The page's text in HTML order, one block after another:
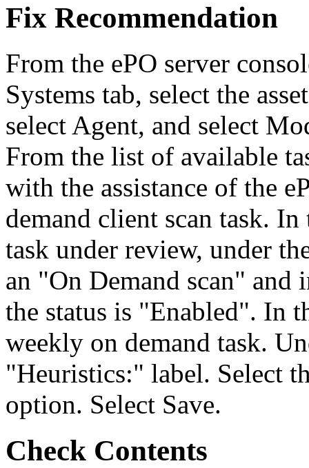
Fix Recommendation
From the ePO server
Systems tab, select the
select Agent, and select
From the list of available
with the assistance of the
demand client scan task.
task under review, under
an "On Demand scan" and
the status is "Enabled". In
weekly on demand task.
"Heuristics:" label. Select
option. Select Save.
Check Contents